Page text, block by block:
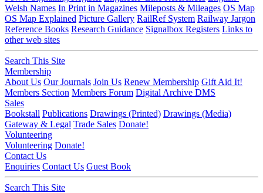
Welsh Names In Print in Magazines Mileposts & Mileages OS Map
OS Map Explained Picture Gallery RailRef System Railway Jargon
Reference Books Research Guidance Signalbox Registers Links to
other web sites
Search This Site
Membership
About Us Our Journals Join Us Renew Membership Gift Aid It!
Members Section Members Forum Digital Archive DMS
Sales
Bookstall Publications Drawings (Printed) Drawings (Media)
Gateway & Legal Trade Sales Donate!
Volunteering
Volunteering Donate!
Contact Us
Enquiries Contact Us Guest Book
Search This Site